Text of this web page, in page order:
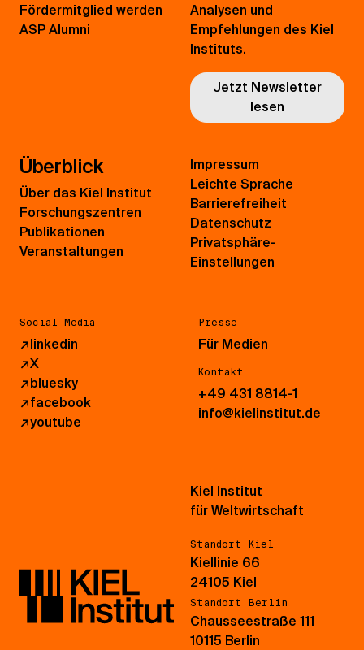
Fördermitglied werden
ASP Alumni
Analysen und
Empfehlungen des Kiel
Instituts.
Jetzt Newsletter
lesen
Überblick
Über das Kiel Institut
Forschungszentren
Publikationen
Veranstaltungen
Social Media
↗linkedin
↗X
↗bluesky
↗facebook
↗youtube
Presse
Für Medien
Kontakt
+49 431 8814-1
info@kielinstitut.de
Impressum
Leichte Sprache
Barrierefreiheit
Datenschutz
Privatsphäre-
Einstellungen
Kiel Institut
für Weltwirtschaft
Standort Kiel
Kiellinie 66
24105 Kiel
Standort Berlin
Chausseestraße 111
10115 Berlin